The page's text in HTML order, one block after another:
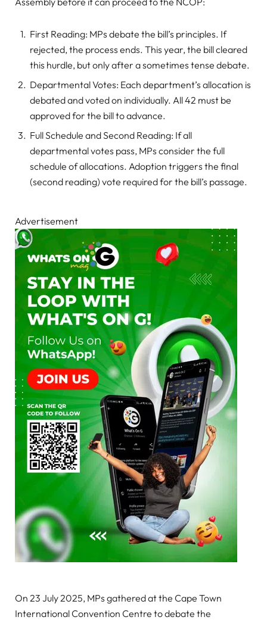
First Reading: MPs debate the bill’s principles. If
rejected, the process ends. This year, the bill cleared
this hurdle, but only after a sometimes tense debate.
Departmental Votes: Each department’s allocation is
debated and voted on individually. All 42 must be
approved for the bill to advance.
Full Schedule and Second Reading: If all
departmental votes pass, MPs consider the full
schedule of allocations. Adoption triggers the final
(second reading) vote required for the bill’s passage.
Advertisement
On 23 July 2025, MPs gathered at the Cape Town
International Convention Centre to debate the